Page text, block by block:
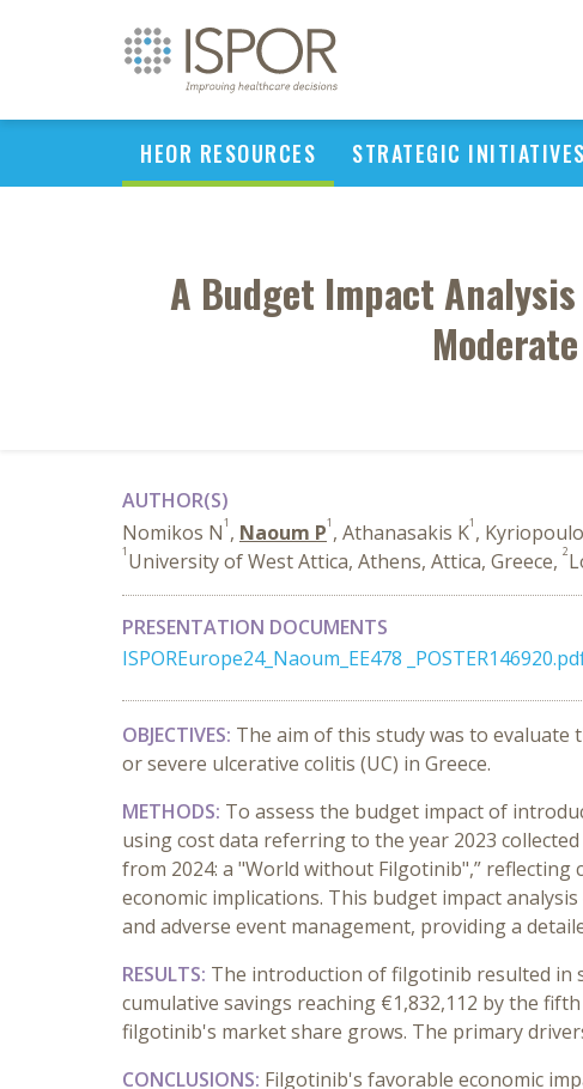
HEOR RESOURCES STRATEGIC INITIATIVES
A Budget Impact
AUTHOR(S)
Nomikos N1 , Naoum P1 , Athanasakis K1 ,
1 University of West Attica, Athens, Attica, Greece, 2
PRESENTATION DOCUMENTS
ISPOREurope24_Naoum_EE478
OBJECTIVES: The aim of this study was to
or severe ulcerative colitis (UC) in Greece.
METHODS: To assess the budget impact of
using cost data referring to the year 2023
from 2024: a "World without Filgotinib",”
economic implications. This budget impact
and adverse event management, providing a
RESULTS: The introduction of filgotinib resulted in
cumulative savings reaching €1,832,112 by the
filgotinib's market share grows. The primary
CONCLUSIONS: Filgotinib's favorable economic